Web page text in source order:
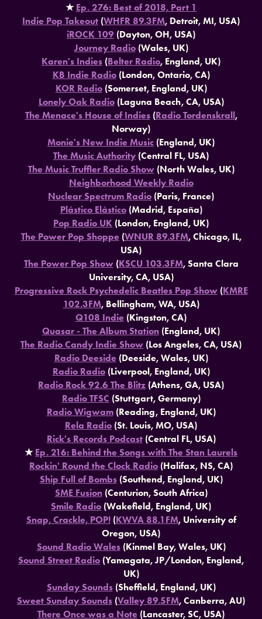
★ Ep. 276: Best of 2018, Part 1
Indie Pop Takeout (WHFR 89.3FM, Detroit, MI, USA)
iROCK 109 (Dayton, OH, USA)
Journey Radio(Wales, UK)
Karen's Indies (Belter Radio, England, UK)
KB Indie Radio(London, Ontario, CA)
KOR Radio(Somerset, England, UK)
Lonely Oak Radio(Laguna Beach, CA, USA)
The Menace's House of Indies(Radio Tordenskrall,
Norway)
Monie's New Indie Music (England, UK)
The Music Authority (Central FL, USA)
The Music Truffler Radio Show(North Wales, UK)
Neighborhood Weekly Radio
Nuclear Spectrum Radio (Paris, France)
Plástico Elástico(Madrid, España)
Pop Radio UK (London, England, UK)
The Power Pop Shoppe(WNUR 89.3FM, Chicago, IL,
USA)
The Power Pop Show(KSCU 103.3FM, Santa Clara
University, CA, USA)
Progressive Rock Psychedelic Beatles Pop Show(KMRE
102.3FM, Bellingham, WA, USA)
Q108 Indie (Kingston, CA)
Quasar - The Album Station (England, UK)
The Radio Candy Indie Show (Los Angeles, CA, USA)
Radio Deeside(Deeside, Wales, UK)
Radio Radio(Liverpool, England, UK)
Radio Rock 92.6 The Blitz (Athens, GA, USA)
Radio TFSC (Stuttgart, Germany)
Radio Wigwam(Reading, England, UK)
Rela Radio (St. Louis, MO, USA)
Rick's Records Podcast(Central FL, USA)
★​​​​​​​ Ep. 216: Behind the Songs with The Stan Laurels
Rockin' Round the Clock Radio (Halifax, NS, CA)
Ship Full of Bombs(Southend, England, UK)
SME Fusion(Centurion, South Africa)
Smile Radio (Wakefield, England, UK)
Snap, Crackle, POP!(KWVA 88.1FM, University of
Oregon, USA)
Sound Radio Wales(Kinmel Bay, Wales, UK)
Sound Street Radio (Yamagata, JP/London, England,
UK)
Sunday Sounds(Sheffield, England, UK)
Sweet Sunday Sounds (Valley 89.5FM, Canberra, AU)
There Once was a Note (Lancaster, SC, USA)